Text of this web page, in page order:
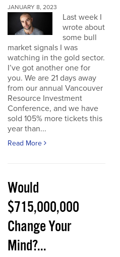
JANUARY 8, 2023
Last week I
wrote about
some bull
market signals I was
watching in the gold sector.
I’ve got another one for
you. We are 21 days away
from our annual Vancouver
Resource Investment
Conference, and we have
sold 105% more tickets this
year than...
Read More
Would
$715,000,000
Change Your
Mind?...